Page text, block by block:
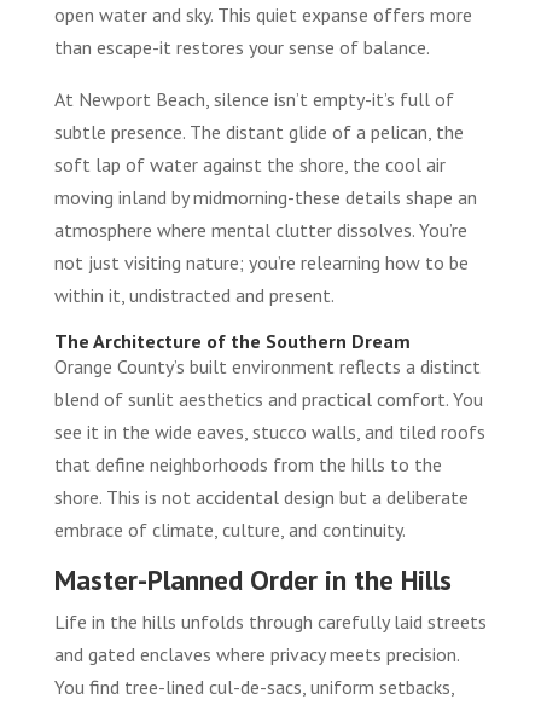
open water and sky. This quiet expanse offers more
than escape-it restores your sense of balance.
At Newport Beach, silence isn’t empty-it’s full of
subtle presence. The distant glide of a pelican, the
soft lap of water against the shore, the cool air
moving inland by midmorning-these details shape an
atmosphere where mental clutter dissolves. You’re
not just visiting nature; you’re relearning how to be
within it, undistracted and present.
The Architecture of the Southern Dream
Orange County’s built environment reflects a distinct
blend of sunlit aesthetics and practical comfort. You
see it in the wide eaves, stucco walls, and tiled roofs
that define neighborhoods from the hills to the
shore. This is not accidental design but a deliberate
embrace of climate, culture, and continuity.
Master-Planned Order in the Hills
Life in the hills unfolds through carefully laid streets
and gated enclaves where privacy meets precision.
You find tree-lined cul-de-sacs, uniform setbacks,